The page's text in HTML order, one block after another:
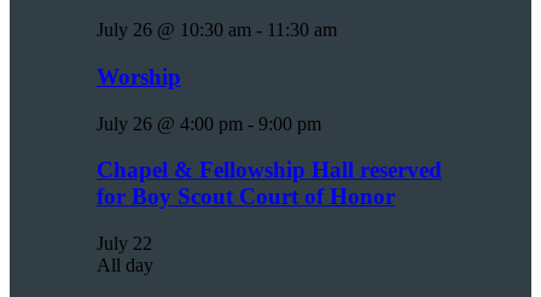
July 26 @ 10:30 am - 11:30 am
Worship
July 26 @ 4:00 pm - 9:00 pm
Chapel & Fellowship Hall reserved
for Boy Scout Court of Honor
July 22
All day